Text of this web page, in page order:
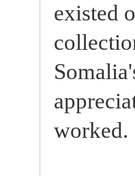
existed
worked.